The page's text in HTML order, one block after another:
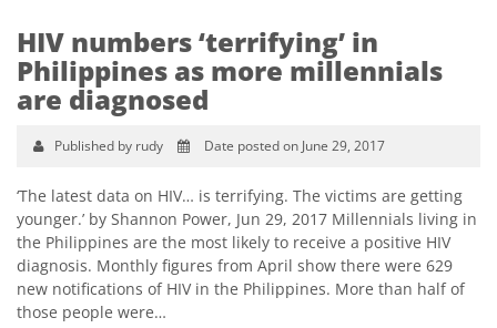
HIV numbers ‘terrifying’ in
Philippines as more millennials
are diagnosed
Published by rudy Date posted on June 29, 2017
‘The latest data on HIV… is terrifying. The victims are getting
younger.’ by Shannon Power, Jun 29, 2017 Millennials living in
the Philippines are the most likely to receive a positive HIV
diagnosis. Monthly figures from April show there were 629
new notifications of HIV in the Philippines. More than half of
those people were…